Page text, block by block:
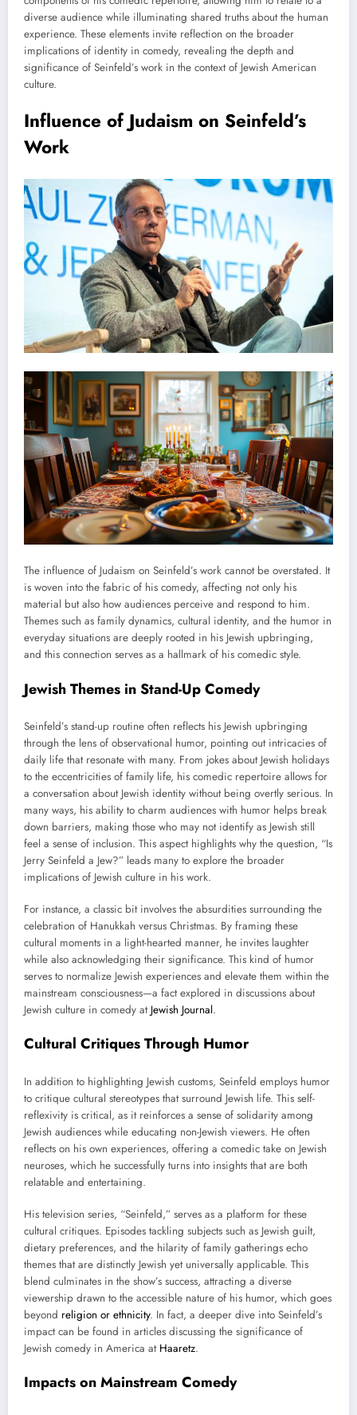
diverse audience while illuminating shared truths about the human
experience. These elements invite reflection on the broader
implications of identity in comedy, revealing the depth and
significance of Seinfeld’s work in the context of Jewish American
culture.
Influence of Judaism on Seinfeld’s
Work
The influence of Judaism on Seinfeld’s work cannot be overstated. It
is woven into the fabric of his comedy, affecting not only his
material but also how audiences perceive and respond to him.
Themes such as family dynamics, cultural identity, and the humor in
everyday situations are deeply rooted in his Jewish upbringing,
and this connection serves as a hallmark of his comedic style.
Jewish Themes in Stand-Up Comedy
Seinfeld’s stand-up routine often reflects his Jewish upbringing
through the lens of observational humor, pointing out intricacies of
daily life that resonate with many. From jokes about Jewish holidays
to the eccentricities of family life, his comedic repertoire allows for
a conversation about Jewish identity without being overtly serious. In
many ways, his ability to charm audiences with humor helps break
down barriers, making those who may not identify as Jewish still
feel a sense of inclusion. This aspect highlights why the question, “Is
Jerry Seinfeld a Jew?” leads many to explore the broader
implications of Jewish culture in his work.
For instance, a classic bit involves the absurdities surrounding the
celebration of Hanukkah versus Christmas. By framing these
cultural moments in a light-hearted manner, he invites laughter
while also acknowledging their significance. This kind of humor
serves to normalize Jewish experiences and elevate them within the
mainstream consciousness—a fact explored in discussions about
Jewish culture in comedy at Jewish Journal.
Cultural Critiques Through Humor
In addition to highlighting Jewish customs, Seinfeld employs humor
to critique cultural stereotypes that surround Jewish life. This self-
reflexivity is critical, as it reinforces a sense of solidarity among
Jewish audiences while educating non-Jewish viewers. He often
reflects on his own experiences, offering a comedic take on Jewish
neuroses, which he successfully turns into insights that are both
relatable and entertaining.
His television series, “Seinfeld,” serves as a platform for these
cultural critiques. Episodes tackling subjects such as Jewish guilt,
dietary preferences, and the hilarity of family gatherings echo
themes that are distinctly Jewish yet universally applicable. This
blend culminates in the show’s success, attracting a diverse
viewership drawn to the accessible nature of his humor, which goes
beyond religion or ethnicity. In fact, a deeper dive into Seinfeld’s
impact can be found in articles discussing the significance of
Jewish comedy in America at Haaretz.
Impacts on Mainstream Comedy